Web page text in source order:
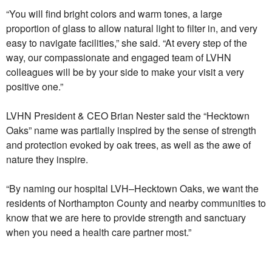
“You will find bright colors and warm tones, a large
proportion of glass to allow natural light to filter in, and very
easy to navigate facilities,” she said. “At every step of the
way, our compassionate and engaged team of LVHN
colleagues will be by your side to make your visit a very
positive one.”
LVHN President & CEO Brian Nester said the “Hecktown
Oaks” name was partially inspired by the sense of strength
and protection evoked by oak trees, as well as the awe of
nature they inspire.
“By naming our hospital LVH–Hecktown Oaks, we want the
residents of Northampton County and nearby communities to
know that we are here to provide strength and sanctuary
when you need a health care partner most.”